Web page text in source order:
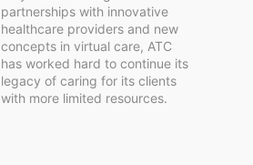
partnerships with innovative
healthcare providers and new
concepts in virtual care, ATC
has worked hard to continue its
legacy of caring for its clients
with more limited resources.